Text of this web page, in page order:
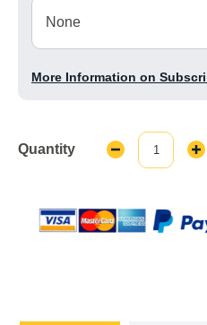
More Information on
Quantity
Decrease
Quantity: